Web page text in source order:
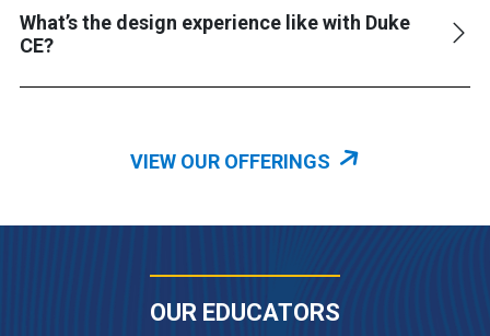
What’s the design experience like with Duke
CE?
VIEW OUR OFFERINGS
OUR EDUCATORS